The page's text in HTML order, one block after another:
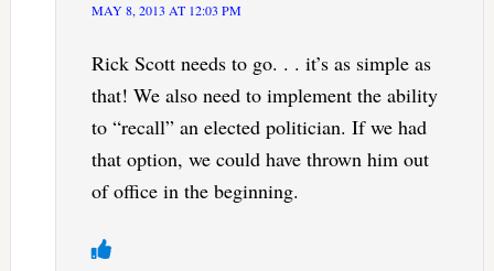
MAY 8, 2013 AT 12:03 PM
Rick Scott needs to go. . . it’s as simple as
that! We also need to implement the ability
to “recall” an elected politician. If we had
that option, we could have thrown him out
of office in the beginning.